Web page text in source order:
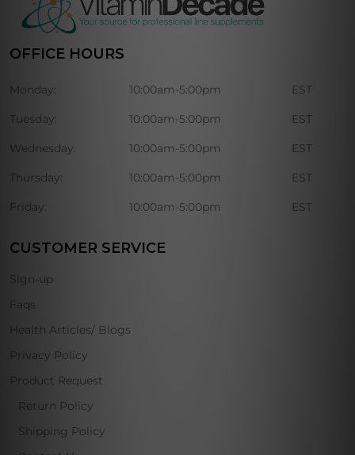
OFFICE HOURS
Monday: 10:00am-5:00pm EST
Tuesday: 10:00am-5:00pm EST
Wednesday: 10:00am-5:00pm EST
Thursday: 10:00am-5:00pm EST
Friday: 10:00am-5:00pm EST
CUSTOMER SERVICE
Sign-up
Faqs
Health Articles/ Blogs
Privacy Policy
Product Request
Return Policy
Shipping Policy